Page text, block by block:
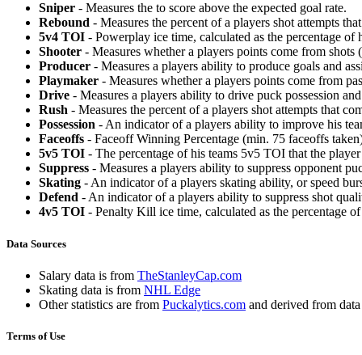
Sniper - Measures the to score above the expected goal rate.
Rebound - Measures the percent of a players shot attempts
5v4 TOI - Powerplay ice time, calculated as the percentage
Shooter - Measures whether a players points come from shots
Producer - Measures a players ability to produce goals and
Playmaker - Measures whether a players points come from
Drive - Measures a players ability to drive puck possession
Rush - Measures the percent of a players shot attempts that
Possession - An indicator of a players ability to improve his
Faceoffs - Faceoff Winning Percentage (min. 75 faceoffs
5v5 TOI - The percentage of his teams 5v5 TOI that the
Suppress - Measures a players ability to suppress opponent
Skating - An indicator of a players skating ability, or speed
Defend - An indicator of a players ability to suppress shot
4v5 TOI - Penalty Kill ice time, calculated as the percentage
Data Sources
Salary data is from TheStanleyCap.com
Skating data is from NHL Edge
Other statistics are from Puckalytics.com and derived from
Terms of Use